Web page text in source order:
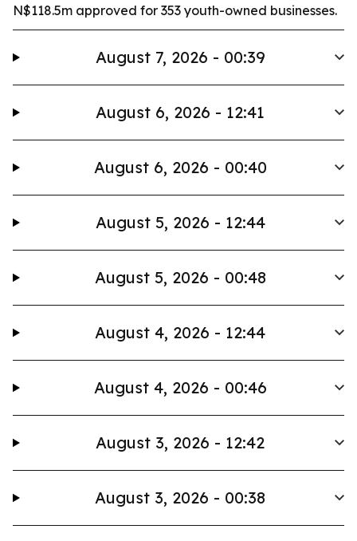
N$118.5m approved for 353 youth-owned businesses.
August 7, 2026 - 00:39
August 6, 2026 - 12:41
August 6, 2026 - 00:40
August 5, 2026 - 12:44
August 5, 2026 - 00:48
August 4, 2026 - 12:44
August 4, 2026 - 00:46
August 3, 2026 - 12:42
August 3, 2026 - 00:38